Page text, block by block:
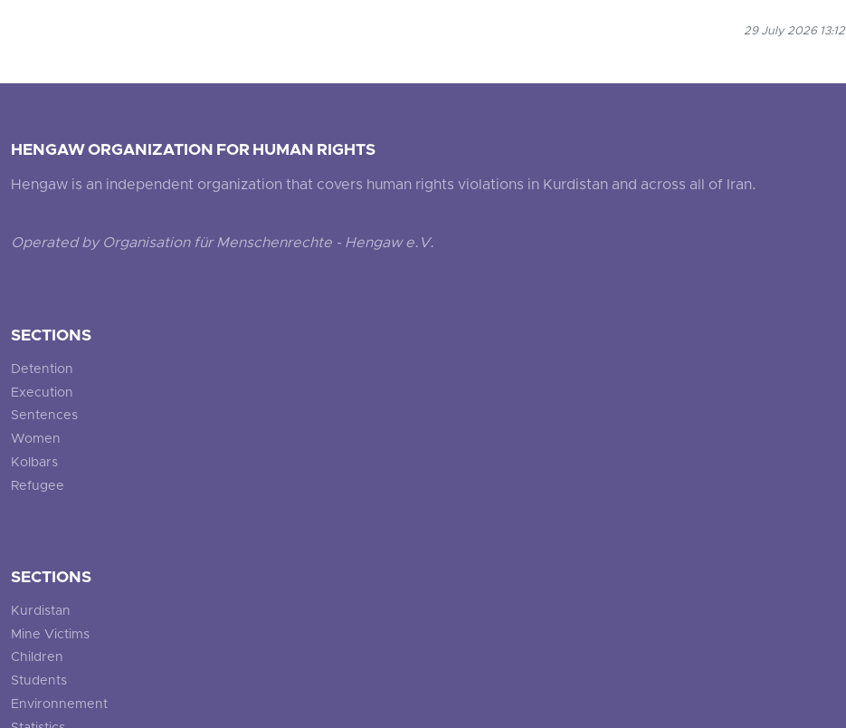
29 July 2026 13:12
HENGAW ORGANIZATION FOR HUMAN RIGHTS
Hengaw is an independent organization that covers human rights violations in Kurdistan and across all of Iran.
Operated by Organisation für Menschenrechte - Hengaw e.V.
SECTIONS
Detention
Execution
Sentences
Women
Kolbars
Refugee
SECTIONS
Kurdistan
Mine Victims
Children
Students
Environnement